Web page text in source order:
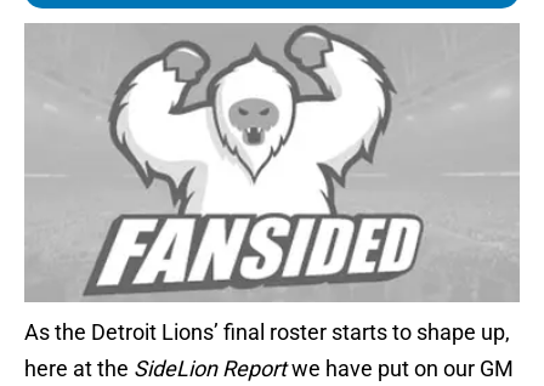
As the Detroit Lions’ final roster starts to shape up,
here at the SideLion Reportwe have put on our GM